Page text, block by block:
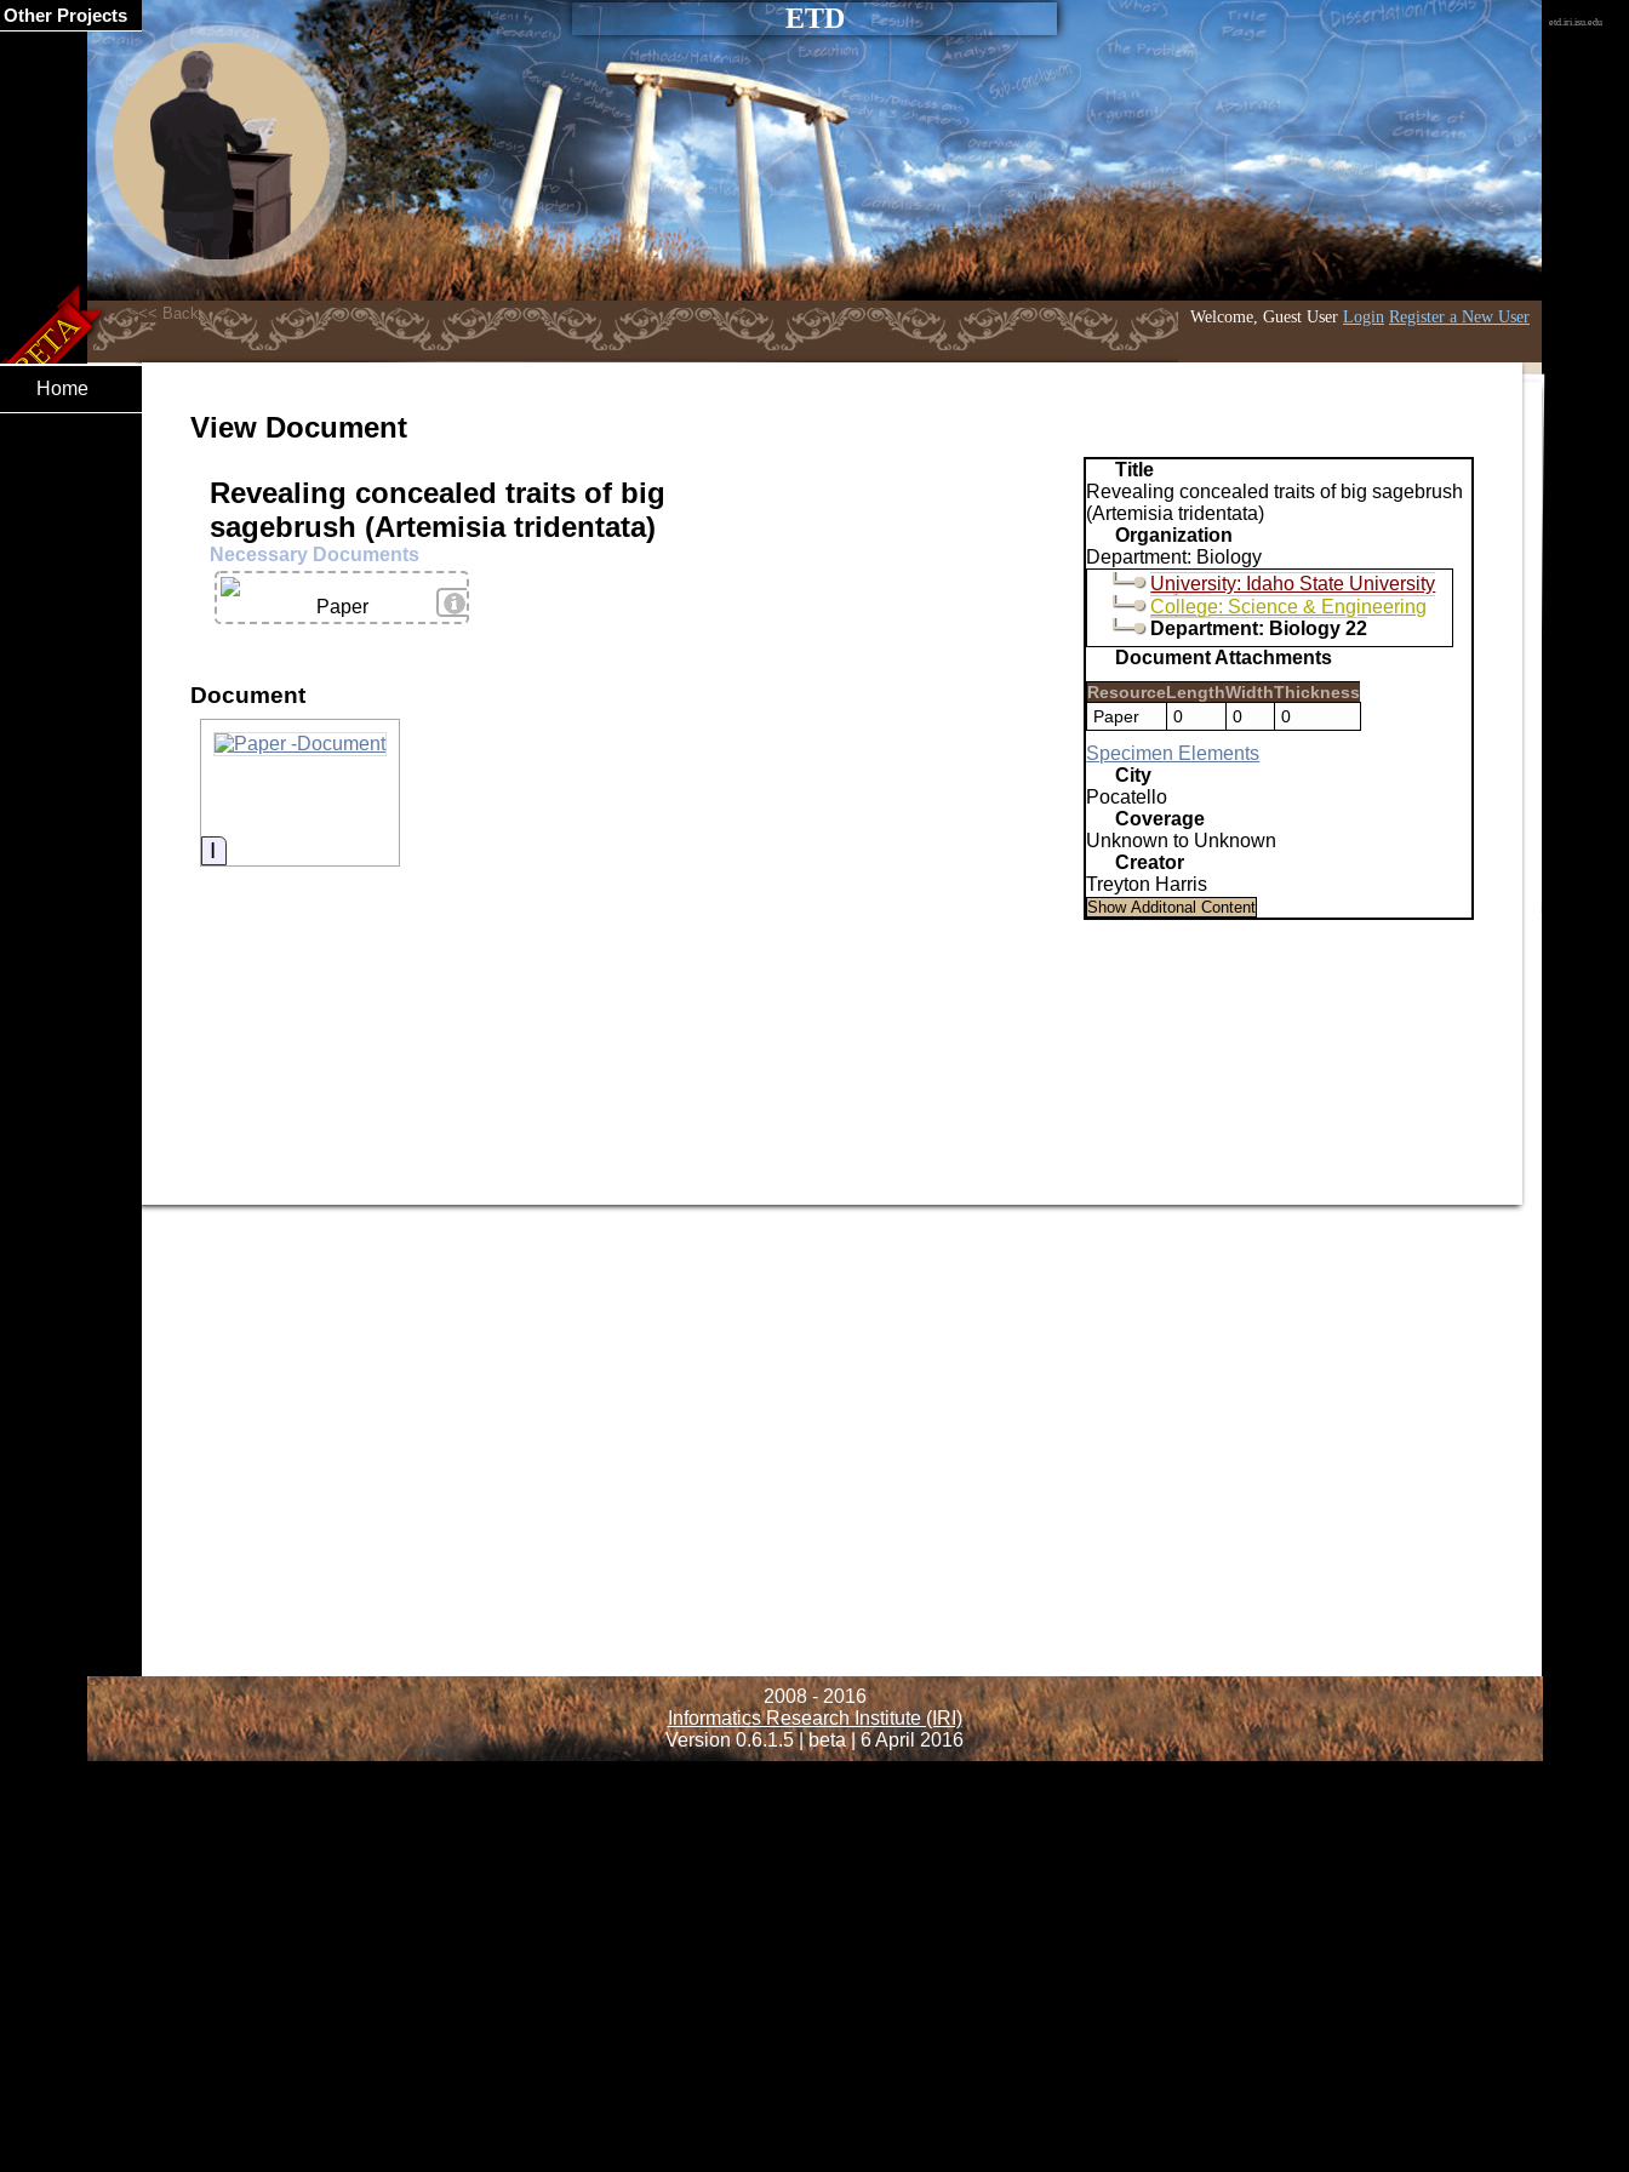
ETD
Welcome, Guest User Login Register a New User
etd.iri.isu.edu
Home
View Document
Title
Revealing concealed traits of big sagebrush
(Artemisia tridentata)
Organization
Department: Biology
University: Idaho State University
College: Science & Engineering
Department: Biology 22
Document Attachments
ResourceLengthWidthThickness
Paper
0 0 0
Specimen Elements
City
Pocatello
Coverage
Unknown to Unknown
Creator
Treyton Harris
Revealing concealed traits of big
sagebrush (Artemisia tridentata)
Necessary Documents
View Details
Paper
Document
Information
2008 - 2016
Informatics Research Institute (IRI)
Version 0.6.1.5 | beta | 6 April 2016
Other Projects